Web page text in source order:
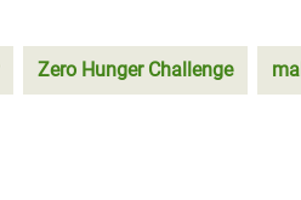
Zero Hunger Challenge